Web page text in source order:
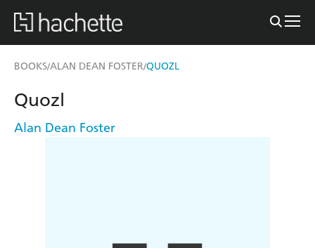
BOOKS/ALAN DEAN FOSTER/QUOZL
Quozl
Alan Dean Foster